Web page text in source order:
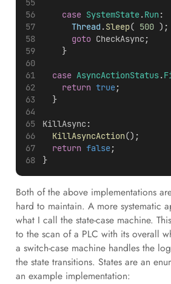
case SystemState.Run:
Thread.Sleep( 500 );
goto CheckAsync ;
		}
case AsyncActionStatus.
return true;
	}
KillAsync :
KillAsyncAction();
return false;
}
Both of the above implementations
hard to maintain. A more systematic
what I call the state-case machine.
to the scan of a PLC with its overall
a switch-case machine handles the
the state transitions. States are an
an example implementation: